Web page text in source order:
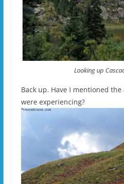
Looking up
Back up. Have I mentioned
were experiencing?